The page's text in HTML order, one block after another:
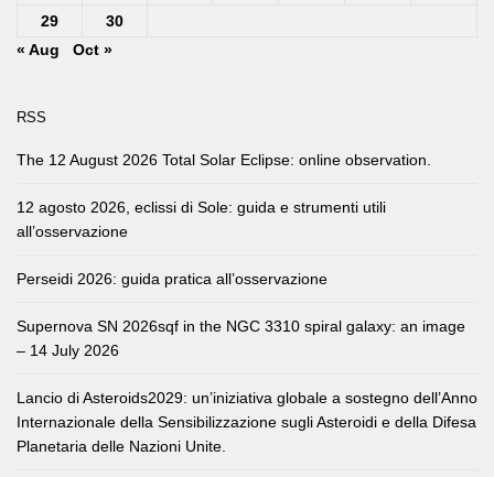
29
30
« Aug
Oct »
RSS
The 12 August 2026 Total Solar Eclipse: online observation.
12 agosto 2026, eclissi di Sole: guida e strumenti utili
all’osservazione
Perseidi 2026: guida pratica all’osservazione
Supernova SN 2026sqf in the NGC 3310 spiral galaxy: an image
– 14 July 2026
Lancio di Asteroids2029: un’iniziativa globale a sostegno dell’Anno
Internazionale della Sensibilizzazione sugli Asteroidi e della Difesa
Planetaria delle Nazioni Unite.